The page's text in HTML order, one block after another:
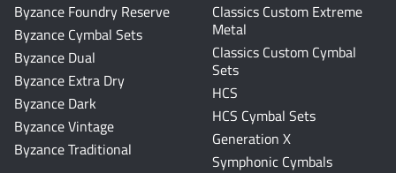
Byzance Foundry Reserve
Byzance Cymbal Sets
Byzance Dual
Byzance Extra Dry
Byzance Dark
Byzance Vintage
Byzance Traditional
Classics Custom Extreme
Metal
Classics Custom Cymbal
Sets
HCS
HCS Cymbal Sets
Generation X
Symphonic Cymbals